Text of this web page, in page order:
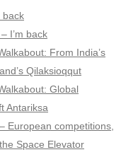
back
I’m back
From India’s
Qilaksioqqut
Global
Antariksa
European competitions,
Space Elevator